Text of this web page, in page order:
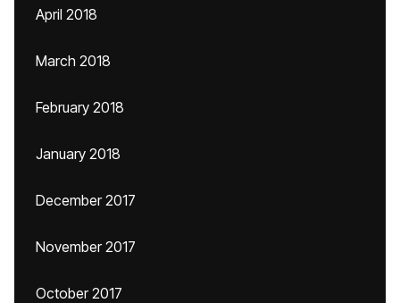
April 2018
March 2018
February 2018
January 2018
December 2017
November 2017
October 2017